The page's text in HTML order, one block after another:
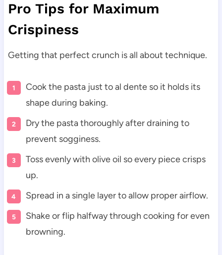
Pro Tips for Maximum
Crispiness
Getting that perfect crunch is all about technique.
Cook the pasta just to al dente so it holds its
shape during baking.
Dry the pasta thoroughly after draining to
prevent sogginess.
Toss evenly with olive oil so every piece crisps
up.
Spread in a single layer to allow proper airflow.
Shake or flip halfway through cooking for even
browning.